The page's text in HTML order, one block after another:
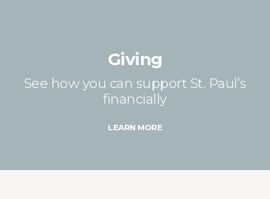
Giving
See how you can support St. Paul’s
financially
LEARN MORE